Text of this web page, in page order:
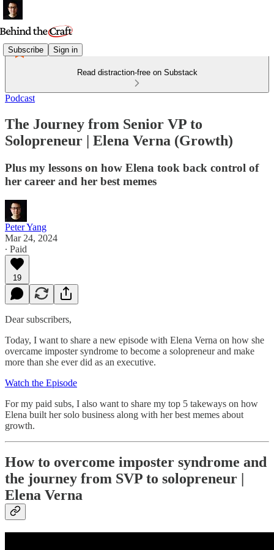
Subscribe Sign in
Read distraction-free on Substack
Podcast
The Journey from Senior VP to
Solopreneur | Elena Verna (Growth)
Plus my lessons on how Elena took back control of
her career and her best memes
Peter Yang
Mar 24, 2024
∙ Paid
19
Dear subscribers,
Today, I want to share a new episode with Elena Verna on how she
overcame imposter syndrome to become a solopreneur and make
more than she ever did as an executive.
Watch the Episode
For my paid subs, I also want to share my top 5 takeways on how
Elena built her solo business along with her best memes about
growth.
How to overcome imposter syndrome and
the journey from SVP to solopreneur |
Elena Verna